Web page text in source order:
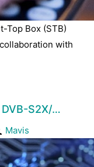
Top Box (STB)
with
S2X/…
Mavis